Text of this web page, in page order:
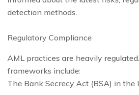
detection methods.
Regulatory Compliance
AML practices are heavily
frameworks include:
The Bank Secrecy Act (BSA) in the